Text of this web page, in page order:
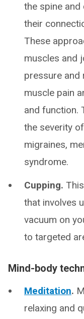
the spine
their
These
muscles and
pressure and
muscle pain
and function.
the severity
migraines,
syndrome.
Cupping.
that involves
vacuum on
to targeted
Mind-body
Meditation.
relaxing and